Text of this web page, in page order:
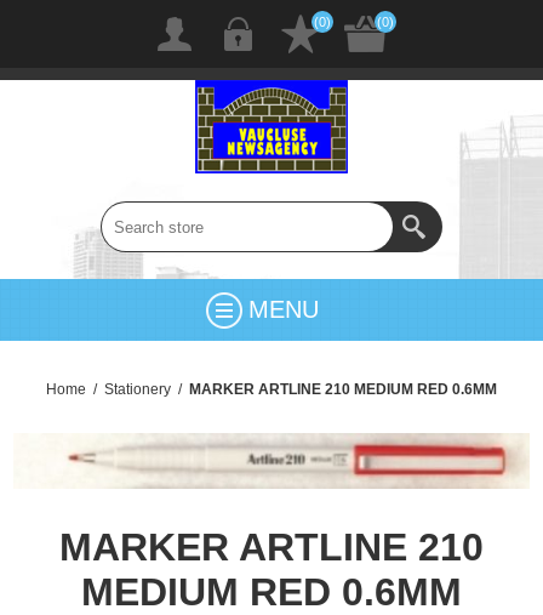
(0) (0)
MENU
Home / Stationery / MARKER ARTLINE 210 MEDIUM RED 0.6MM
MARKER ARTLINE 210
MEDIUM RED 0.6MM